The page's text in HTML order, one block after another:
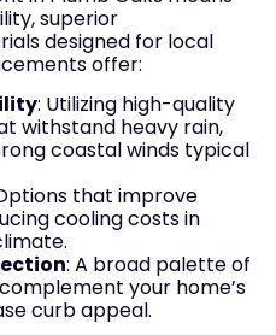
superior
designed for local
offer:
: Utilizing high-quality
withstand heavy rain,
coastal winds typical
that improve
cooling costs in
: A broad palette of
your home’s
curb appeal.